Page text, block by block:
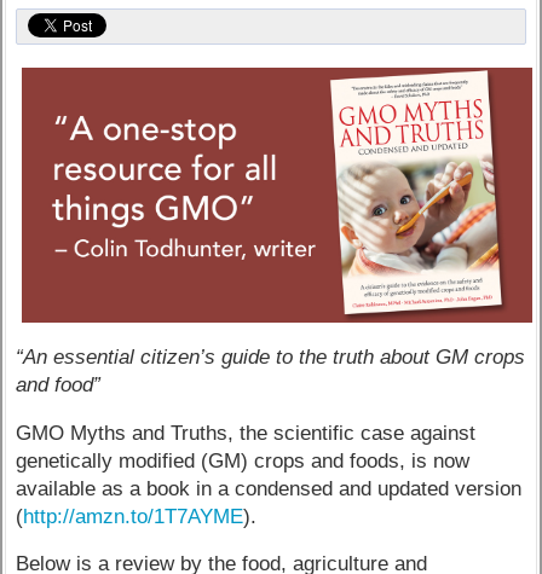
“An essential citizen’s guide to the truth about GM crops
and food”
GMO Myths and Truths, the scientific case against
genetically modified (GM) crops and foods, is now
available as a book in a condensed and updated version
(http://amzn.to/1T7AYME).
Below is a review by the food, agriculture and